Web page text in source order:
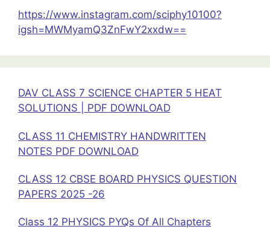
-12
pdf
https://www.instagram.com/sciphy10100?
igsh=MWMyamQ3ZnFwY2xxdw==
DAV CLASS 7 SCIENCE CHAPTER 5 HEAT
SOLUTIONS | PDF DOWNLOAD
CLASS 11 CHEMISTRY HANDWRITTEN
NOTES PDF DOWNLOAD
CLASS 12 CBSE BOARD PHYSICS QUESTION
PAPERS 2025 -26
Class 12 PHYSICS PYQs Of All Chapters